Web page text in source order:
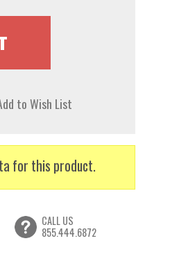
to Wish List
for this product.
CALL US
855.444.6872